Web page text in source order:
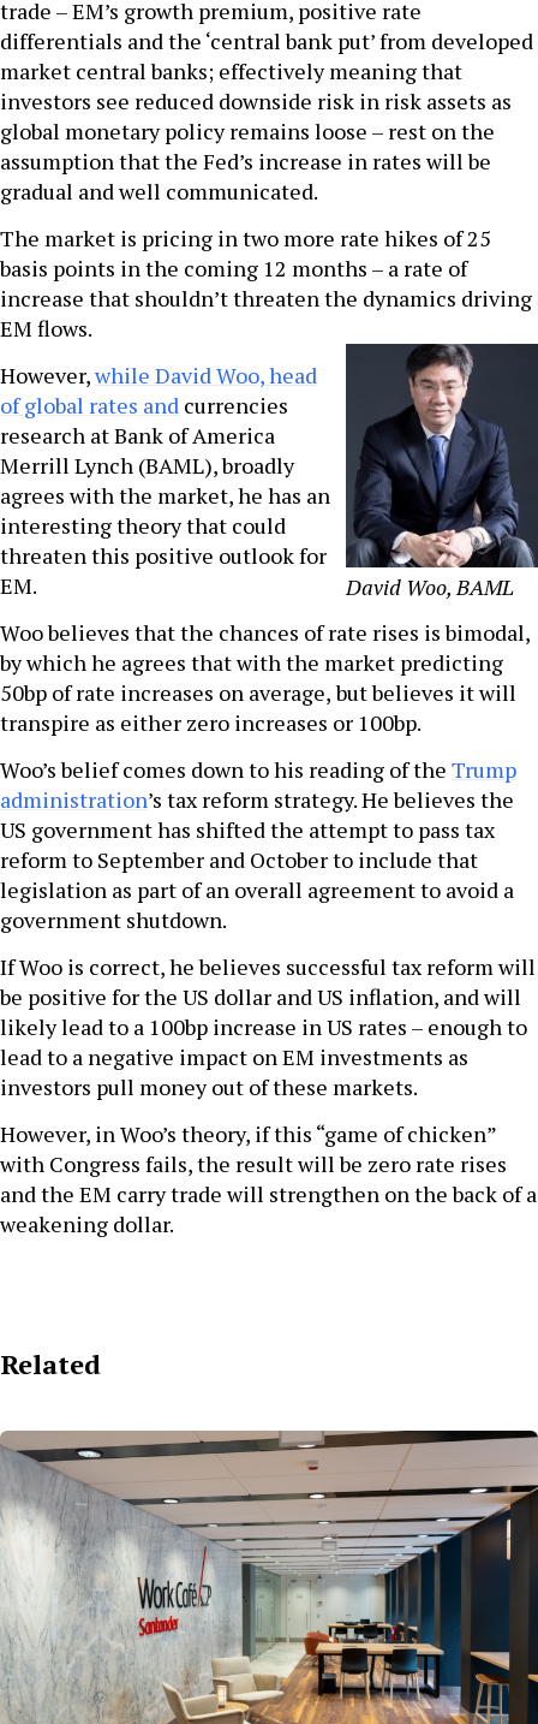
trade – EM’s growth premium, positive rate
differentials and the ‘central bank put’ from developed
market central banks; effectively meaning that
investors see reduced downside risk in risk assets as
global monetary policy remains loose – rest on the
assumption that the Fed’s increase in rates will be
gradual and well communicated.
The market is pricing in two more rate hikes of 25
basis points in the coming 12 months – a rate of
increase that shouldn’t threaten the dynamics driving
EM flows.
David Woo, BAML
However,while David Woo, head
of global rates and currencies
research at Bank of America
Merrill Lynch (BAML), broadly
agrees with the market, he has an
interesting theory that could
threaten this positive outlook for
EM.
Woo believes that the chances of rate rises is bimodal,
by which he agrees that with the market predicting
50bp of rate increases on average, but believes it will
transpire as either zero increases or 100bp.
Woo’s belief comes down to his reading of the Trump
administration’s tax reform strategy. He believes the
US government has shifted the attempt to pass tax
reform to September and October to include that
legislation as part of an overall agreement to avoid a
government shutdown.
If Woo is correct, he believes successful tax reform will
be positive for the US dollar and US inflation, and will
likely lead to a 100bp increase in US rates – enough to
lead to a negative impact on EM investments as
investors pull money out of these markets.
However, in Woo’s theory, if this “game of chicken”
with Congress fails, the result will be zero rate rises
and the EM carry trade will strengthen on the back of a
weakening dollar.
Related